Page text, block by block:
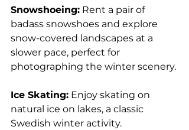
Snowshoeing: Rent a pair of
badass snowshoes and explore
snow-covered landscapes at a
slower pace, perfect for
photographing the winter scenery.
Ice Skating: Enjoy skating on
natural ice on lakes, a classic
Swedish winter activity.